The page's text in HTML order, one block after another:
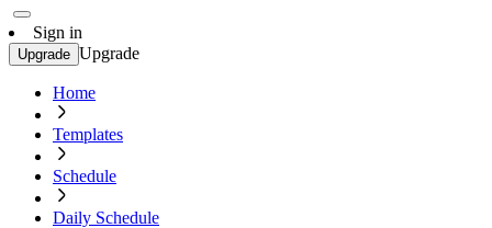
Sign in
Upgrade Upgrade
Home
Templates
Schedule
Daily Schedule